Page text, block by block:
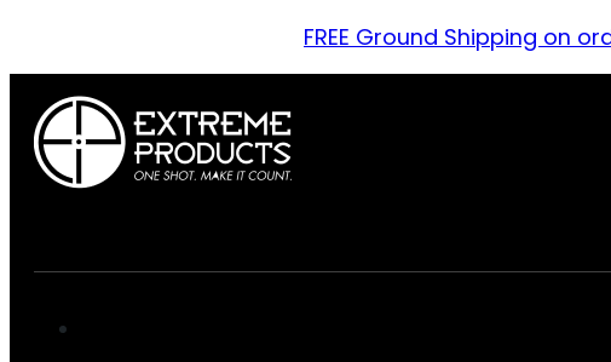
FREE Ground Shipping on